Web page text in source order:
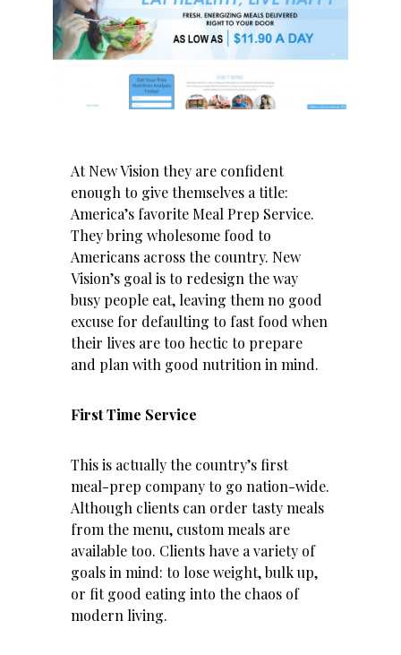
At New Vision they are confident
enough to give themselves a title:
America’s favorite Meal Prep Service.
They bring wholesome food to
Americans across the country. New
Vision’s goal is to redesign the way
busy people eat, leaving them no good
excuse for defaulting to fast food when
their lives are too hectic to prepare
and plan with good nutrition in mind.
First Time Service
This is actually the country’s first
meal-prep company to go nation-wide.
Although clients can order tasty meals
from the menu, custom meals are
available too. Clients have a variety of
goals in mind: to lose weight, bulk up,
or fit good eating into the chaos of
modern living.